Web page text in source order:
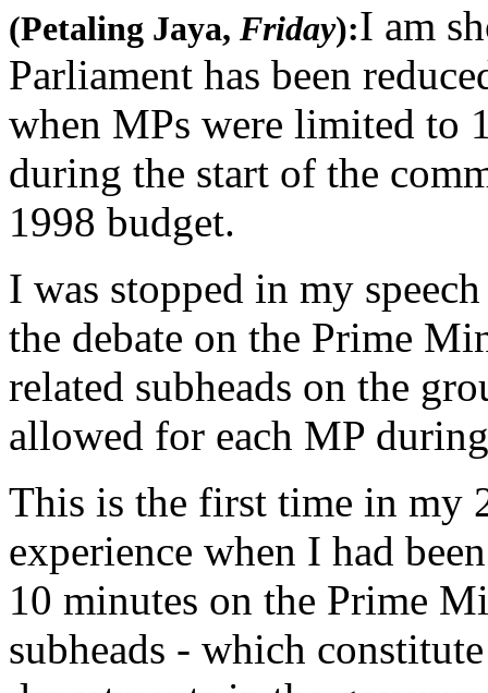
(Petaling Jaya, Friday):I am
Parliament has been
when MPs were limited to
during the start of the
1998 budget.
I was stopped in my
the debate on the Prime
related subheads on the
allowed for each MP
This is the first time in my
experience when I had
10 minutes on the Prime
subheads - which